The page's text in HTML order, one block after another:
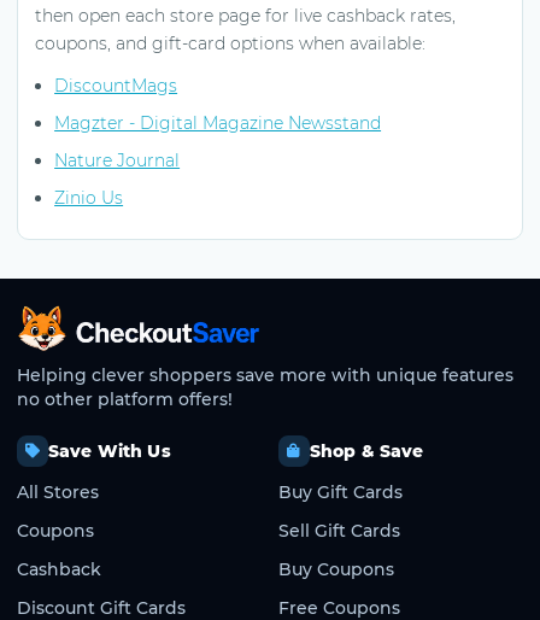
then open each store page for live cashback rates,
coupons, and gift-card options when available:
DiscountMags
Magzter - Digital Magazine Newsstand
Nature Journal
Zinio Us
CheckoutSaver home
Helping clever shoppers save more with unique features
no other platform offers!
Save With Us
All Stores
Coupons
Cashback
Discount Gift Cards
Shop & Save
Buy Gift Cards
Sell Gift Cards
Buy Coupons
Free Coupons